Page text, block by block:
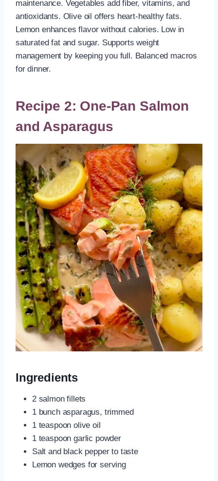
maintenance. Vegetables add fiber, vitamins, and
antioxidants. Olive oil offers heart-healthy fats.
Lemon enhances flavor without calories. Low in
saturated fat and sugar. Supports weight
management by keeping you full. Balanced macros
for dinner.
Recipe 2: One-Pan Salmon
and Asparagus
Ingredients
2 salmon fillets
1 bunch asparagus, trimmed
1 teaspoon olive oil
1 teaspoon garlic powder
Salt and black pepper to taste
Lemon wedges for serving